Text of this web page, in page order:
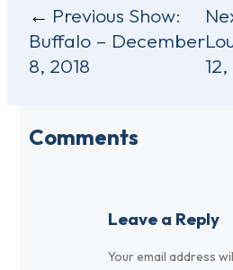
Post
navigation
Previous Show:
Buffalo – December
8, 2018
Comments
Leave a Reply
Your email address